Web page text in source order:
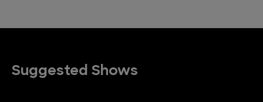
Suggested Shows